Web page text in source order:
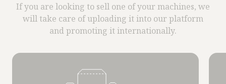
If you are looking to sell one of your machines, we
will take care of uploading it into our platform
and promoting it internationally.